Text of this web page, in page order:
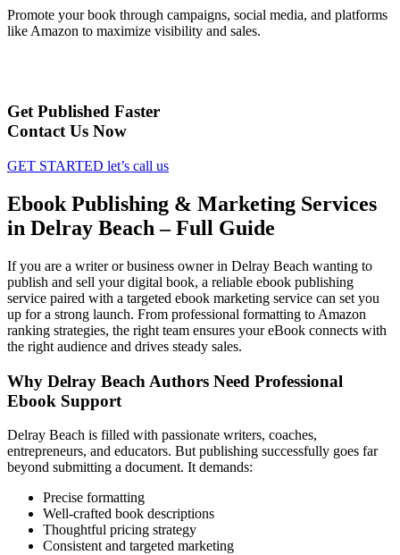
Promote your book through campaigns, social media, and platforms
like Amazon to maximize visibility and sales.
Get Published Faster
Contact Us Now
GET STARTED let’s call us
Ebook Publishing & Marketing Services
in Delray Beach – Full Guide
If you are a writer or business owner in Delray Beach wanting to
publish and sell your digital book, a reliable ebook publishing
service paired with a targeted ebook marketing service can set you
up for a strong launch. From professional formatting to Amazon
ranking strategies, the right team ensures your eBook connects with
the right audience and drives steady sales.
Why Delray Beach Authors Need Professional
Ebook Support
Delray Beach is filled with passionate writers, coaches,
entrepreneurs, and educators. But publishing successfully goes far
beyond submitting a document. It demands:
Precise formatting
Well-crafted book descriptions
Thoughtful pricing strategy
Consistent and targeted marketing